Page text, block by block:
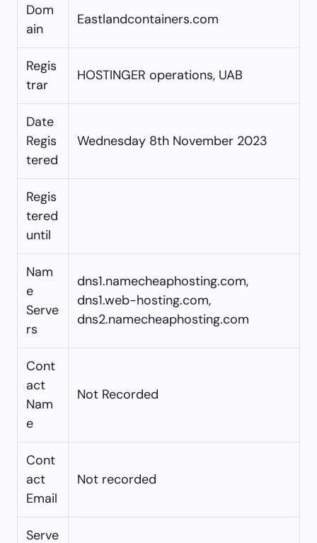
Dom
ain
Eastlandcontainers.com
Regis
trar
HOSTINGER operations, UAB
Date
Regis
tered
Wednesday 8th November 2023
Regis
tered
until
Nam
e
Serve
rs
dns1.namecheaphosting.com,
dns1.web-hosting.com,
dns2.namecheaphosting.com
Cont
act
Nam
e
Not Recorded
Cont
act
Email
Not recorded
Serve